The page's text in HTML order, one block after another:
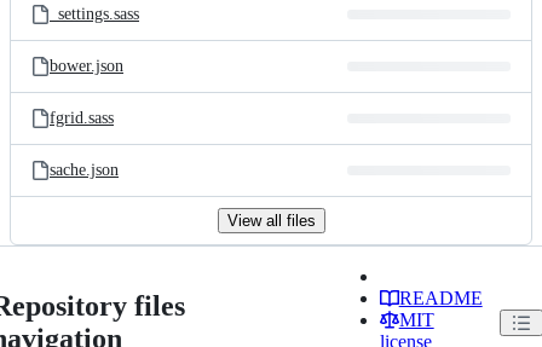
_settings.sass
bower.json
fgrid.sass
sache.json
View all files
files
README
MIT
license